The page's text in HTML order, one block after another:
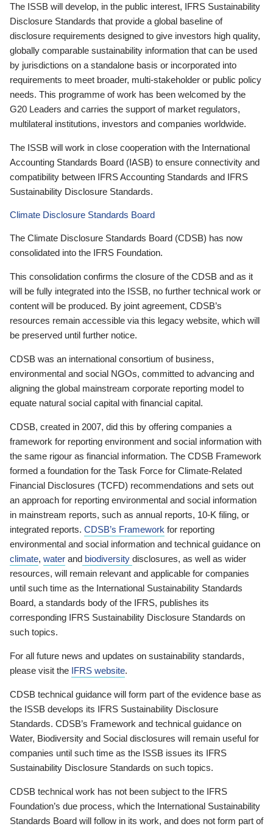
The ISSB will develop, in the public interest, IFRS Sustainability
Disclosure Standards that provide a global baseline of
disclosure requirements designed to give investors high quality,
globally comparable sustainability information that can be used
by jurisdictions on a standalone basis or incorporated into
requirements to meet broader, multi-stakeholder or public policy
needs. This programme of work has been welcomed by the
G20 Leaders and carries the support of market regulators,
multilateral institutions, investors and companies worldwide.
The ISSB will work in close cooperation with the International
Accounting Standards Board (IASB) to ensure connectivity and
compatibility between IFRS Accounting Standards and IFRS
Sustainability Disclosure Standards.
Climate Disclosure Standards Board
The Climate Disclosure Standards Board (CDSB) has now
consolidated into the IFRS Foundation.
This consolidation confirms the closure of the CDSB and as it
will be fully integrated into the ISSB, no further technical work or
content will be produced. By joint agreement, CDSB’s
resources remain accessible via this legacy website, which will
be preserved until further notice.
CDSB was an international consortium of business,
environmental and social NGOs, committed to advancing and
aligning the global mainstream corporate reporting model to
equate natural social capital with financial capital.
CDSB, created in 2007, did this by offering companies a
framework for reporting environment and social information with
the same rigour as financial information. The CDSB Framework
formed a foundation for the Task Force for Climate-Related
Financial Disclosures (TCFD) recommendations and sets out
an approach for reporting environmental and social information
in mainstream reports, such as annual reports, 10-K filing, or
integrated reports. CDSB’s Framework for reporting
environmental and social information and technical guidance on
climate, water and biodiversity disclosures, as well as wider
resources, will remain relevant and applicable for companies
until such time as the International Sustainability Standards
Board, a standards body of the IFRS, publishes its
corresponding IFRS Sustainability Disclosure Standards on
such topics.
For all future news and updates on sustainability standards,
please visit the IFRS website.
CDSB technical guidance will form part of the evidence base as
the ISSB develops its IFRS Sustainability Disclosure
Standards. CDSB’s Framework and technical guidance on
Water, Biodiversity and Social disclosures will remain useful for
companies until such time as the ISSB issues its IFRS
Sustainability Disclosure Standards on such topics.
CDSB technical work has not been subject to the IFRS
Foundation’s due process, which the International Sustainability
Standards Board will follow in its work, and does not form part of